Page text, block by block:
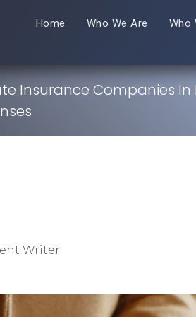
Home Who We Are Who
Insurance Companies
Writer